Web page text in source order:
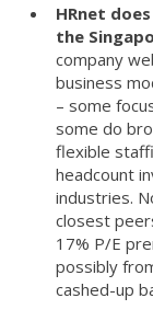
HRnet
the
company
business
– some
some do
flexible
headcount
industries.
closest
17% P/E
possibly
cashed-up